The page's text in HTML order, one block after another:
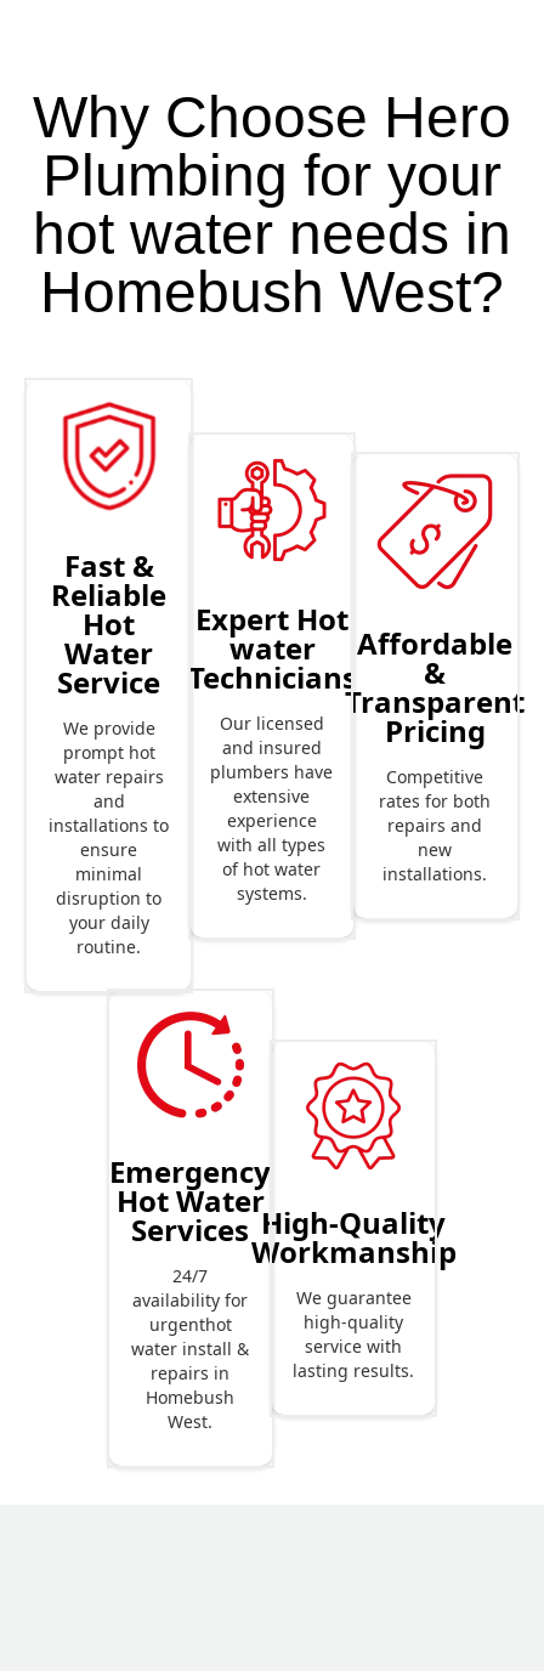
Why Choose Hero
Plumbing for your
hot water needs in
Homebush West?
Fast &
Reliable
Hot
Water
Service
We provide
prompt hot
water repairs
and
installations to
ensure
minimal
disruption to
your daily
routine.
Expert Hot
water
Technicians
Our licensed
and insured
plumbers have
extensive
experience
with all types
of hot water
systems.
Affordable
&
Transparent
Pricing
Competitive
rates for both
repairs and
new
installations.
Emergency
Hot Water
Services
24/7
availability for
urgenthot
water install &
repairs in
Homebush
West.
High-Quality
Workmanship
We guarantee
high-quality
service with
lasting results.